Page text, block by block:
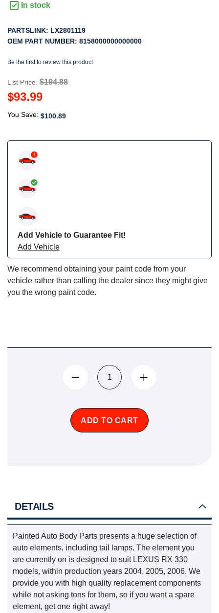
In stock
PARTSLINK: LX2801119
OEM PART NUMBER: 8158000000000000
Be the first to review this product
List Price: $194.88
$93.99
You Save: $100.89
Add Vehicle to Guarantee Fit!
Add Vehicle
We recommend obtaining your paint code from your
vehicle rather than calling the dealer since they might give
you the wrong paint code.
ADD TO CART
DETAILS
Painted Auto Body Parts presents a huge selection of
auto elements, including tail lamps. The element you
are currently on is designed to suit LEXUS RX 330
models, within production years 2004, 2005, 2006. We
provide you with high quality replacement components
while not asking tons for them, so if you want a spare
element, get one right away!